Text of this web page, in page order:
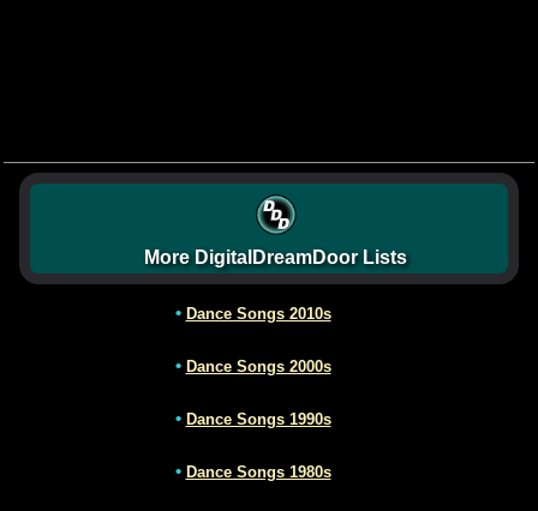
More DigitalDreamDoor Lists
• Dance Songs 2010s
• Dance Songs 2000s
• Dance Songs 1990s
• Dance Songs 1980s